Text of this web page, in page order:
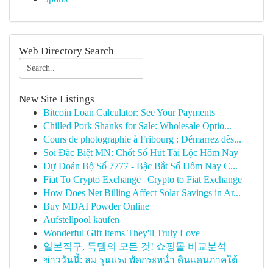
Web Directory Search
New Site Listings
Bitcoin Loan Calculator: See Your Payments
Chilled Pork Shanks for Sale: Wholesale Optio...
Cours de photographie à Fribourg : Démarrez dès...
Soi Đặc Biệt MN: Chốt Số Hút Tài Lộc Hôm Nay
Dự Đoán Bộ Số 7777 - Bậc Bắt Số Hôm Nay C...
Fiat To Crypto Exchange | Crypto to Fiat Exchange
How Does Net Billing Affect Solar Savings in Ar...
Buy MDAI Powder Online
Aufstellpool kaufen
Wonderful Gift Items They'll Truly Love
일본직구, 득템의 모든 것! 쇼핑몰 비교분석
ข่าววันนี้: ลม รุนแรง พัดกระหน่ำ ดินแดนภาคใต้